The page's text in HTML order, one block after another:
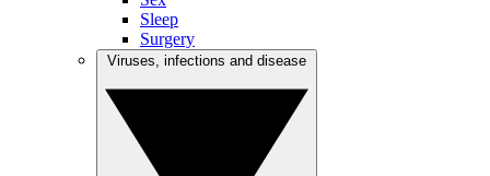
Sleep
Surgery